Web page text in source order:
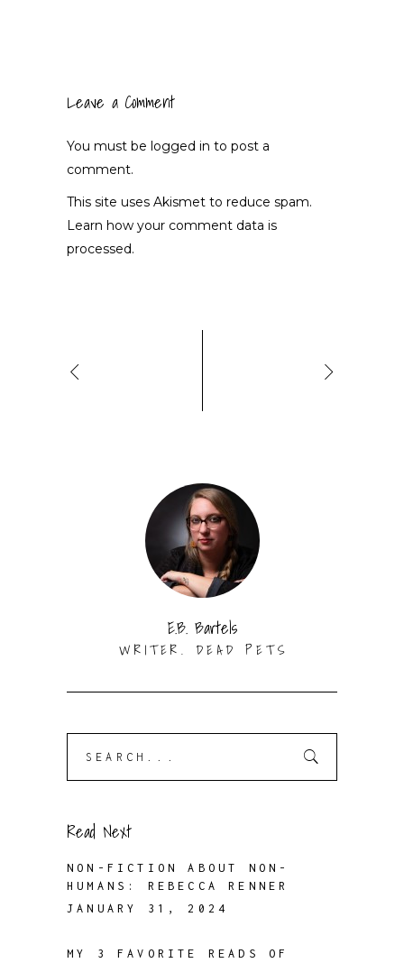
Leave a Comment
You must be logged in to post a
comment.
This site uses Akismet to reduce spam.
Learn how your comment data is
processed.
E.B. Bartels
WRITER. DEAD PETS
Read Next
NON-FICTION ABOUT NON-
HUMANS: REBECCA RENNER
JANUARY 31, 2024
MY 3 FAVORITE READS OF